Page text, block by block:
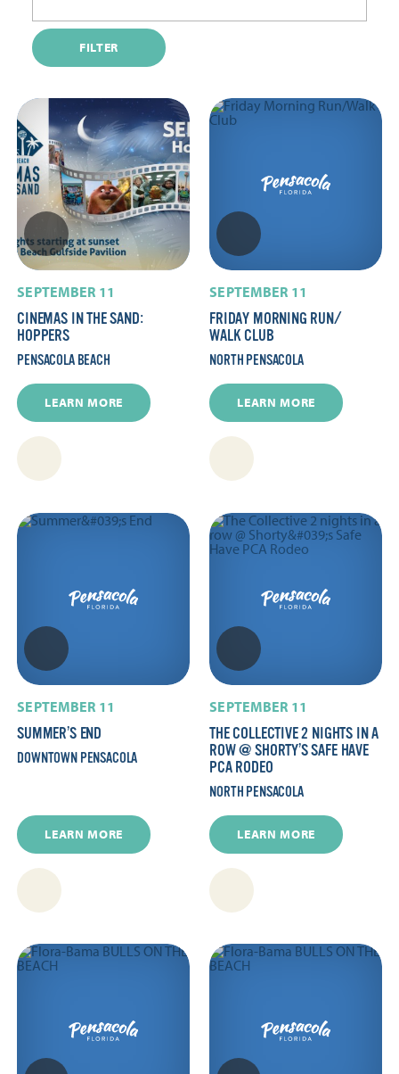
FILTER
SEPTEMBER 11
CINEMAS IN THE SAND:
HOPPERS
PENSACOLA BEACH
LEARN MORE
SEPTEMBER 11
FRIDAY MORNING RUN/​
WALK CLUB
NORTH PENSACOLA
LEARN MORE
SEPTEMBER 11
SUMMER’S END
DOWNTOWN PENSACOLA
LEARN MORE
SEPTEMBER 11
THE COLLECTIVE 2 NIGHTS IN A
ROW @ SHORTY’S SAFE HAVE
PCA RODEO
NORTH PENSACOLA
LEARN MORE